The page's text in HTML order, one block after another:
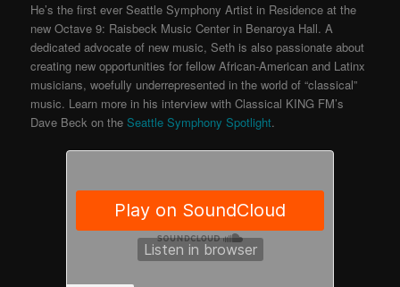
He’s the first ever Seattle Symphony Artist in Residence at the
new Octave 9: Raisbeck Music Center in Benaroya Hall. A
dedicated advocate of new music, Seth is also passionate about
creating new opportunities for fellow African-American and Latinx
musicians, woefully underrepresented in the world of “classical”
music. Learn more in his interview with Classical KING FM’s
Dave Beck on theSeattle Symphony Spotlight.